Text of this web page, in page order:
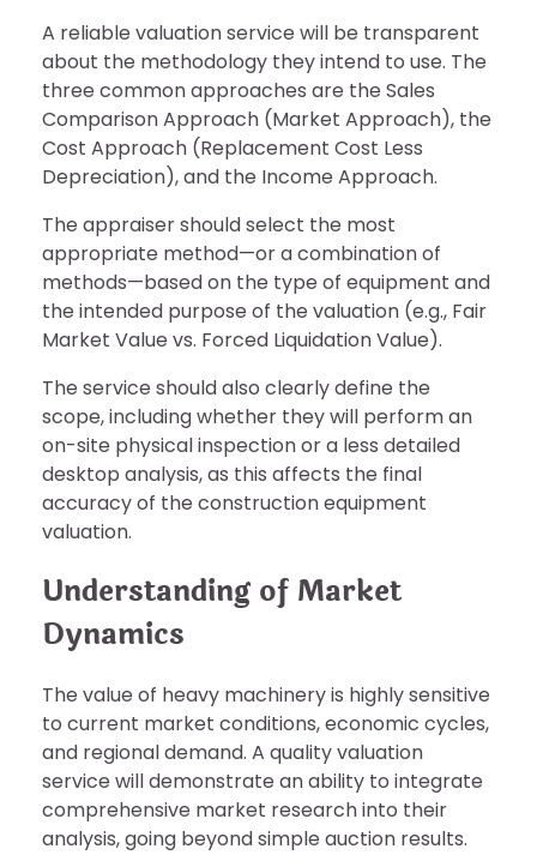
A reliable valuation service will be transparent
about the methodology they intend to use. The
three common approaches are the Sales
Comparison Approach (Market Approach), the
Cost Approach (Replacement Cost Less
Depreciation), and the Income Approach.
The appraiser should select the most
appropriate method—or a combination of
methods—based on the type of equipment and
the intended purpose of the valuation (e.g., Fair
Market Value vs. Forced Liquidation Value).
The service should also clearly define the
scope, including whether they will perform an
on-site physical inspection or a less detailed
desktop analysis, as this affects the final
accuracy of the construction equipment
valuation.
Understanding of Market
Dynamics
The value of heavy machinery is highly sensitive
to current market conditions, economic cycles,
and regional demand. A quality valuation
service will demonstrate an ability to integrate
comprehensive market research into their
analysis, going beyond simple auction results.